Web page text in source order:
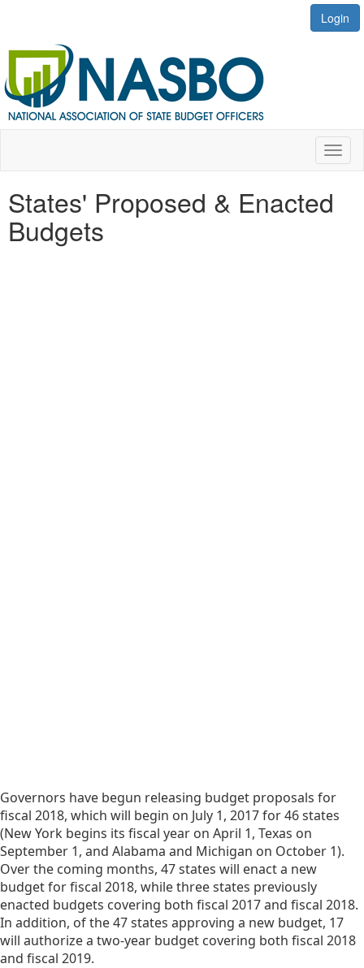
Login
States' Proposed & Enacted
Budgets
Governors have begun releasing budget proposals for
fiscal 2018, which will begin on July 1, 2017 for 46 states
(New York begins its fiscal year on April 1, Texas on
September 1, and Alabama and Michigan on October 1).
Over the coming months, 47 states will enact a new
budget for fiscal 2018, while three states previously
enacted budgets covering both fiscal 2017 and fiscal 2018.
In addition, of the 47 states approving a new budget, 17
will authorize a two-year budget covering both fiscal 2018
and fiscal 2019.